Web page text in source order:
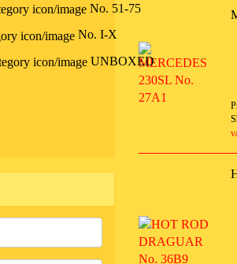
No. 51-75
No. I-X
UNBOXED